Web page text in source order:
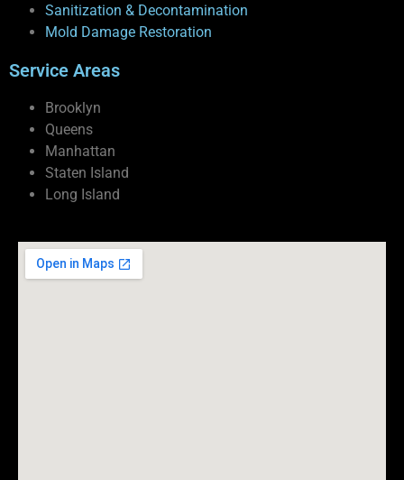
Sanitization & Decontamination
Mold Damage Restoration
Service Areas
Brooklyn
Queens
Manhattan
Staten Island
Long Island